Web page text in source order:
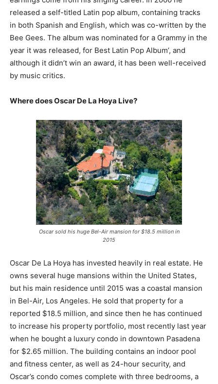
released a self-titled Latin pop album, containing tracks
in both Spanish and English, which was co-written by the
Bee Gees. The album was nominated for a Grammy in the
year it was released, for Best Latin Pop Album’, and
although it didn’t win an award, it has been well-received
by music critics.
Where does Oscar De La Hoya Live?
Oscar sold his huge Bel-Air mansion for $18.5 million in
2015
Oscar De La Hoya has invested heavily in real estate. He
owns several huge mansions within the United States,
but his main residence until 2015 was a coastal mansion
in Bel-Air, Los Angeles. He sold that property for a
reported $18.5 million, and since then he has continued
to increase his property portfolio, most recently last year
when he bought a luxury condo in downtown Pasadena
for $2.65 million. The building contains an indoor pool
and fitness center, as well as 24-hour security, and
Oscar’s condo comes complete with three bedrooms, a